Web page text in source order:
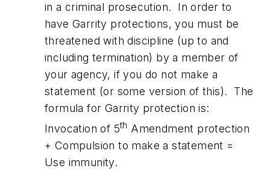
in a criminal prosecution. In order to
have Garrity protections, you must be
threatened with discipline (up to and
including termination) by a member of
your agency, if you do not make a
statement (or some version of this). The
formula for Garrity protection is:
Invocation of 5th Amendment protection
+ Compulsion to make a statement =
Use immunity.